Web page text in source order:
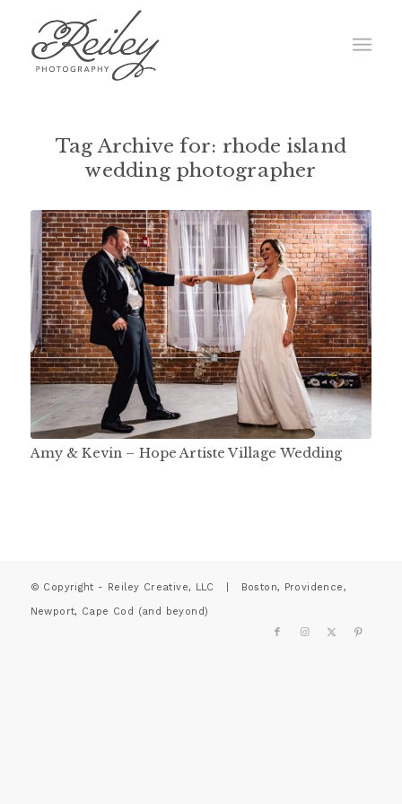
Tag Archive for: rhode island
wedding photographer
Amy & Kevin – Hope Artiste Village Wedding
© Copyright - Reiley Creative, LLC | Boston, Providence,
Newport, Cape Cod (and beyond)